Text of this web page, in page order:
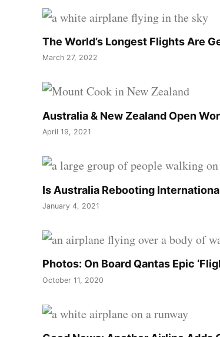
The World’s Longest Flights Are
March 27, 2022
Australia & New Zealand Open
April 19, 2021
Is Australia Rebooting
January 4, 2021
Photos: On Board Qantas Epic
October 11, 2020